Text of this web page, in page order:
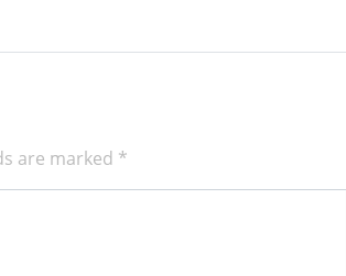
are marked *